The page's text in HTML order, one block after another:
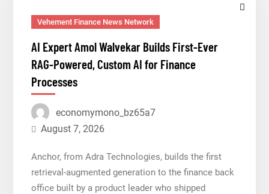
Apps
a
Smart
for
On-
Entrepreneurs
Vehement Finance News Network
AI Expert Amol Walvekar Builds First-Ever
RAG-Powered, Custom AI for Finance
Processes
economymono_bz65a7
August 7, 2026
Anchor, from Adra Technologies, builds the first
retrieval-augmented generation to the finance back
office built by a product leader who shipped